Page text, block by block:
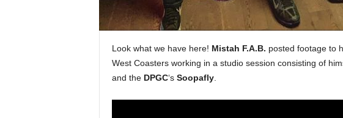
Look what we have here! Mistah F.A.B. posted footage to
West Coasters working in a studio session consisting of
and the DPGC‘s Soopafly.